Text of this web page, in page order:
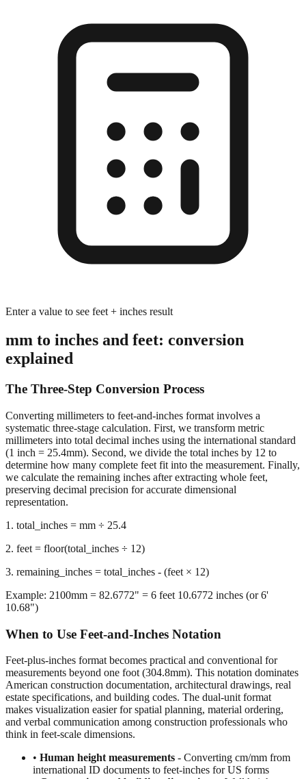
Enter a value to see feet + inches result
mm to inches and feet: conversion
explained
The Three-Step Conversion Process
Converting millimeters to feet-and-inches format involves a
systematic three-stage calculation. First, we transform metric
millimeters into total decimal inches using the international standard
(1 inch = 25.4mm). Second, we divide the total inches by 12 to
determine how many complete feet fit into the measurement. Finally,
we calculate the remaining inches after extracting whole feet,
preserving decimal precision for accurate dimensional
representation.
1. total_inches = mm ÷ 25.4
2. feet = floor(total_inches ÷ 12)
3. remaining_inches = total_inches - (feet × 12)
Example: 2100mm = 82.6772" = 6 feet 10.6772 inches (or 6'
10.68")
When to Use Feet-and-Inches Notation
Feet-plus-inches format becomes practical and conventional for
measurements beyond one foot (304.8mm). This notation dominates
American construction documentation, architectural drawings, real
estate specifications, and building codes. The dual-unit format
makes visualization easier for spatial planning, material ordering,
and verbal communication among construction professionals who
think in feet-scale dimensions.
• Human height measurements - Converting cm/mm from
international ID documents to feet-inches for US forms